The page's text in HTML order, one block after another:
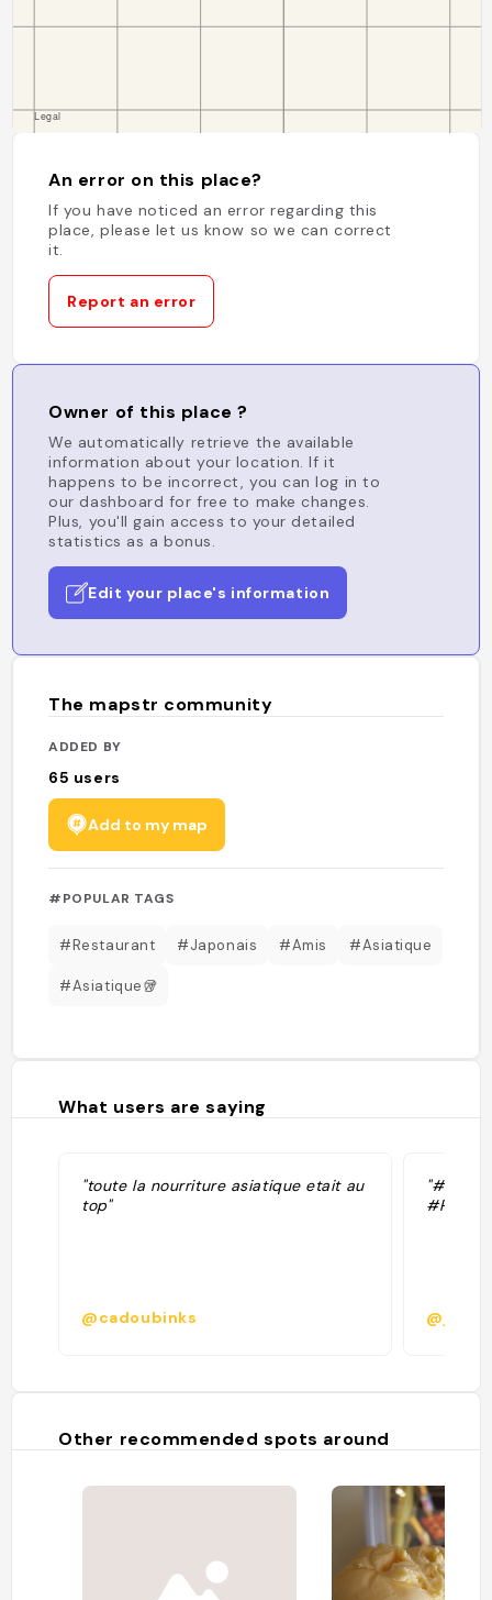
An error on this place?
If you have noticed an error regarding this
place, please let us know so we can correct
it.
Report an error
Owner of this place ?
We automatically retrieve the available
information about your location. If it
happens to be incorrect, you can log in to
our dashboard for free to make changes.
Plus, you'll gain access to your detailed
statistics as a bonus.
Edit your place's information
The mapstr community
ADDED BY
65 users
Add to my map
#POPULAR TAGS
#Restaurant #Japonais #Amis #Asiatique
#Asiatique🥡
What users are saying
"toute la nourriture asiatique etait au
top"
@cadoubinks @jillirik
Other recommended spots around